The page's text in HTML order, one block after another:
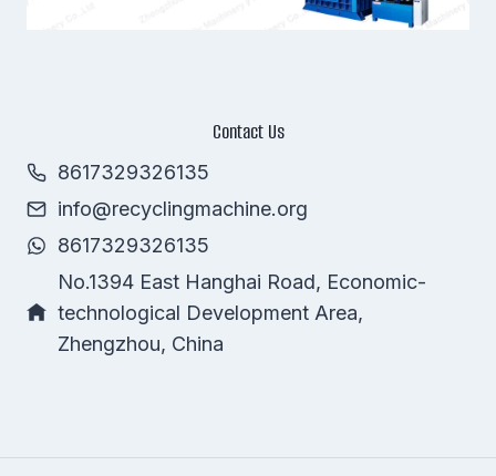
Contact Us
8617329326135
info@recyclingmachine.org
8617329326135
No.1394 East Hanghai Road, Economic-
technological Development Area,
Zhengzhou, China